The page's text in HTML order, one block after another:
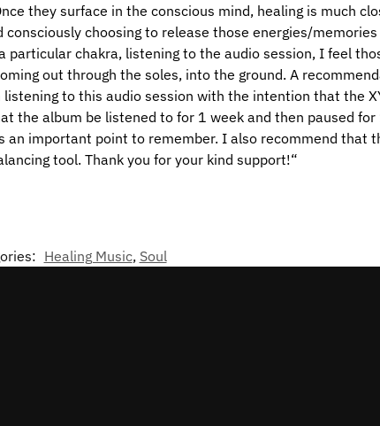
they surface in the conscious mind, healing is much
choosing to release those energies/
chakra, listening to the audio session, I feel
out through the soles, into the ground. A
to this audio session with the intention that the
the album be listened to for 1 week and then paused
important point to remember. I also recommend that
tool. Thank you for your kind support!“
Healing Music, Soul